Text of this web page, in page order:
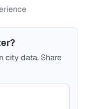
city data. Share